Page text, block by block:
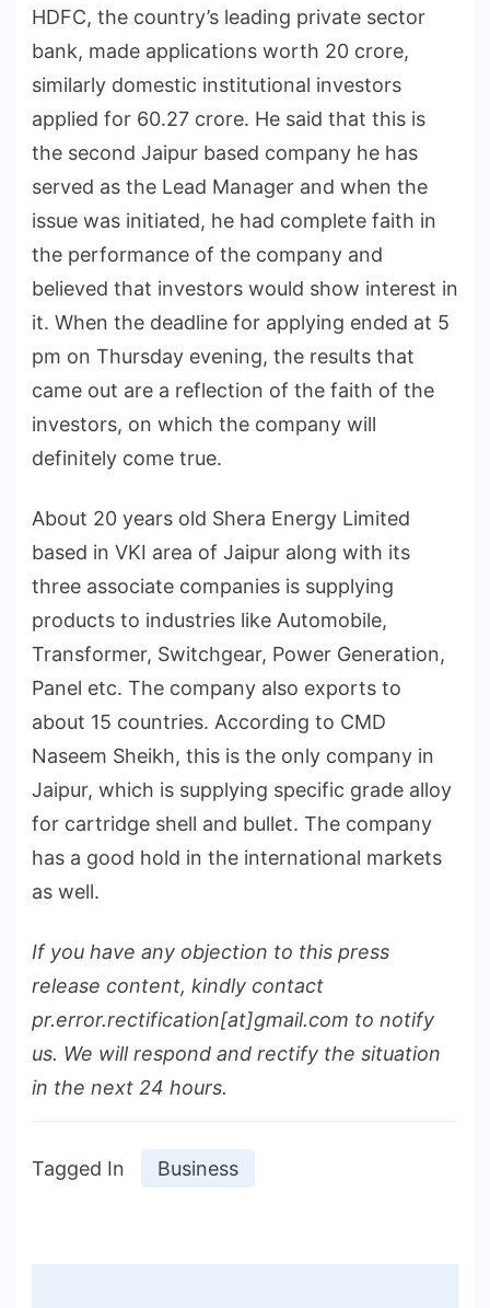
HDFC, the country’s leading private sector
bank, made applications worth 20 crore,
similarly domestic institutional investors
applied for 60.27 crore. He said that this is
the second Jaipur based company he has
served as the Lead Manager and when the
issue was initiated, he had complete faith in
the performance of the company and
believed that investors would show interest in
it. When the deadline for applying ended at 5
pm on Thursday evening, the results that
came out are a reflection of the faith of the
investors, on which the company will
definitely come true.
About 20 years old Shera Energy Limited
based in VKI area of Jaipur along with its
three associate companies is supplying
products to industries like Automobile,
Transformer, Switchgear, Power Generation,
Panel etc. The company also exports to
about 15 countries. According to CMD
Naseem Sheikh, this is the only company in
Jaipur, which is supplying specific grade alloy
for cartridge shell and bullet. The company
has a good hold in the international markets
as well.
If you have any objection to this press
release content, kindly contact
pr.error.rectification[at]gmail.com to notify
us. We will respond and rectify the situation
in the next 24 hours.
Tagged In Business